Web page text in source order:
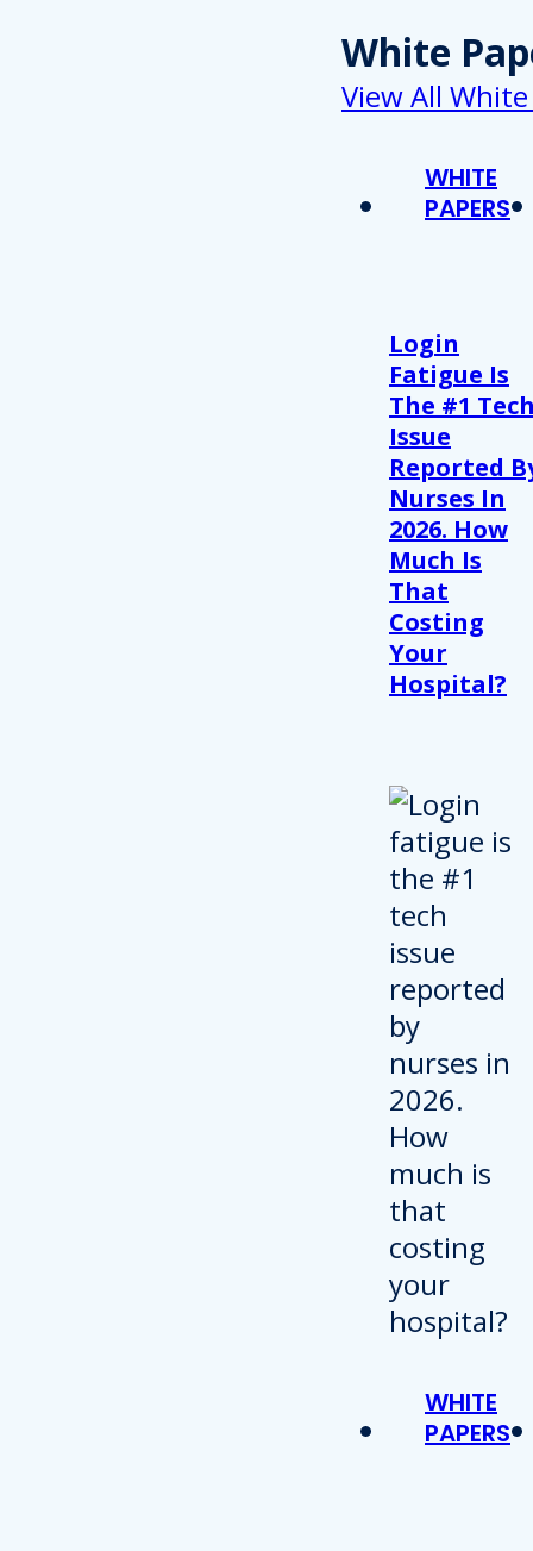
White
View All
WHITE
PAPERS
Login
Fatigue Is
The #1
Issue
Reported
Nurses In
2026. How
Much Is
That
Costing
Your
Hospital?
WHITE
PAPERS